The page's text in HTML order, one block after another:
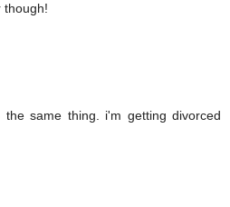
though!
same thing. i'm getting divorced